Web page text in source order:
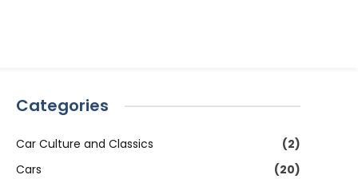
Categories
Car Culture and Classics
(2)
Cars
(20)